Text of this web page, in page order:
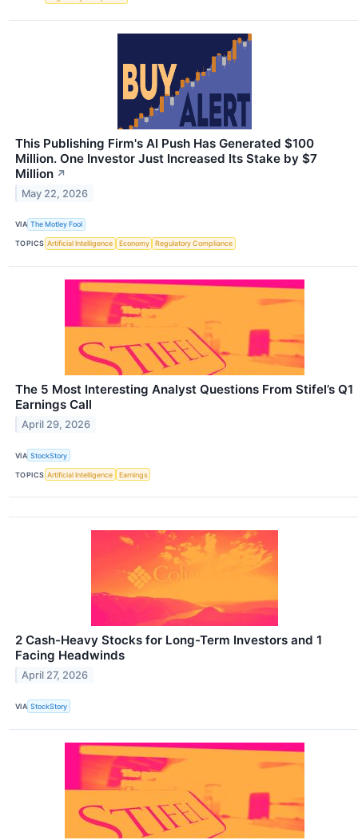
This Publishing Firm's AI Push Has Generated $100
Million. One Investor Just Increased Its Stake by $7
Million ↗
May 22, 2026
VIA The Motley Fool
TOPICS Artificial Intelligence Economy Regulatory Compliance
The 5 Most Interesting Analyst Questions From Stifel’s Q1
Earnings Call
April 29, 2026
VIA StockStory
TOPICS Artificial Intelligence Earnings
2 Cash-Heavy Stocks for Long-Term Investors and 1
Facing Headwinds
April 27, 2026
VIA StockStory